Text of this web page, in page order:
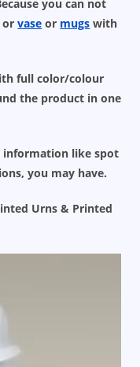
you can not
orvase or mugs with
full color/colour
the product in one
information like spot
you may have.
Urns & Printed